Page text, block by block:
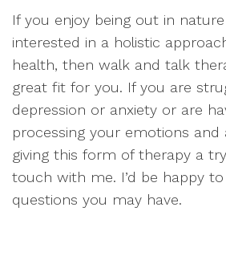
If you enjoy being out in
interested in a holistic
health, then walk and talk
great fit for you. If you are
depression or anxiety or are
processing your emotions and
giving this form of therapy a
touch with me. I’d be happy
questions you may have.